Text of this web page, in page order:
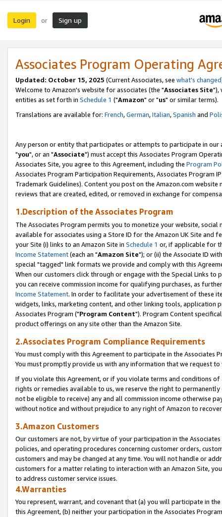
Login or Sign up
Associates Program Operating
Updated: October 15, 2025 (Current Associates, see what's changed
Welcome to Amazon's website for associates (the "Associates Site"),
entities as set forth in Schedule 1 ("Amazon" or "us" or similar terms).
Translations are available for: French,German,Italian,Spanish and
Any person or entity that participates or attempts to participate in our
"you", or an "Associate") must accept this Associates Program
Associates Site, you agree to this Agreement, including the Program
Associates Program Participation Requirements, Associates Program
Trademark Guidelines). Content you post on the Amazon.com
reviews that are created, edited, or removed in exchange for
1.Description of the Associates Program
The Associates Program permits you to monetize your website,
available for associates using a Store ID for the Amazon UK Site and
your Site (i) links to an Amazon Site in Schedule 1 or, if applicable for
Income Statement(each an "Amazon Site"); or (ii) the Associate ID
special "tagged" link formats we provide and comply with this
When our customers click through or engage with the Special Links
you can receive commission income for qualifying purchases, as
Income Statement. In order to facilitate your advertisement of these
widgets, links, marketing content, and other linking tools, application
Associates Program ("Program Content"). Program Content
product offerings on any site other than the Amazon Site.
2.Associates Program Compliance Requirements
You must comply with this Agreement to participate in the Associates
You must promptly provide us with any information that we request
If you violate this Agreement, or if you violate terms and conditions
rights or remedies available to us, we reserve the right to
not be eligible to receive) any and all commission income otherwise
without notice and without prejudice to any right of Amazon to
3.Amazon Customers
Our customers are not, by virtue of your participation in the
policies, and operating procedures concerning customer orders,
customers and may be changed at any time. You will not handle or
customers for a matter relating to interaction with an Amazon Site,
to address customer service issues.
4.Warranties
You represent, warrant, and covenant that (a) you will participate in
this Agreement, (b) neither your participation in the Associates